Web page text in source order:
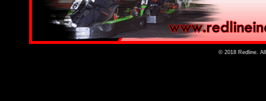
© 2018 Redline.